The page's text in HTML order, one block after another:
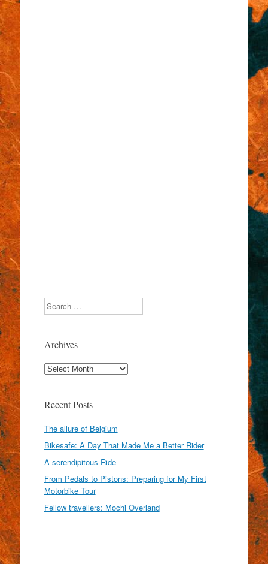
Search
Archives
Archives
Recent Posts
The allure of Belgium
Bikesafe: A Day That Made Me a Better Rider
A serendipitous Ride
From Pedals to Pistons: Preparing for My First
Motorbike Tour
Fellow travellers: Mochi Overland